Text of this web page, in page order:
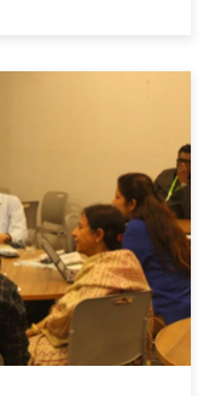
phases are
will
"Design